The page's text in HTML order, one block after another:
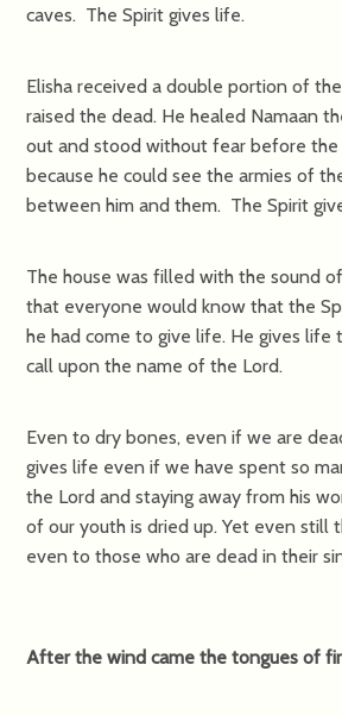
caves. The Spirit gives life.
Elisha received a double portion of
raised the dead. He healed Namaan
out and stood without fear before the
because he could see the armies of
between him and them. The Spirit
The house was filled with the sound
that everyone would know that the
he had come to give life. He gives life
call upon the name of the Lord.
Even to dry bones, even if we are
gives life even if we have spent so
the Lord and staying away from his
of our youth is dried up. Yet even still
even to those who are dead in their
After the wind came the tongues of